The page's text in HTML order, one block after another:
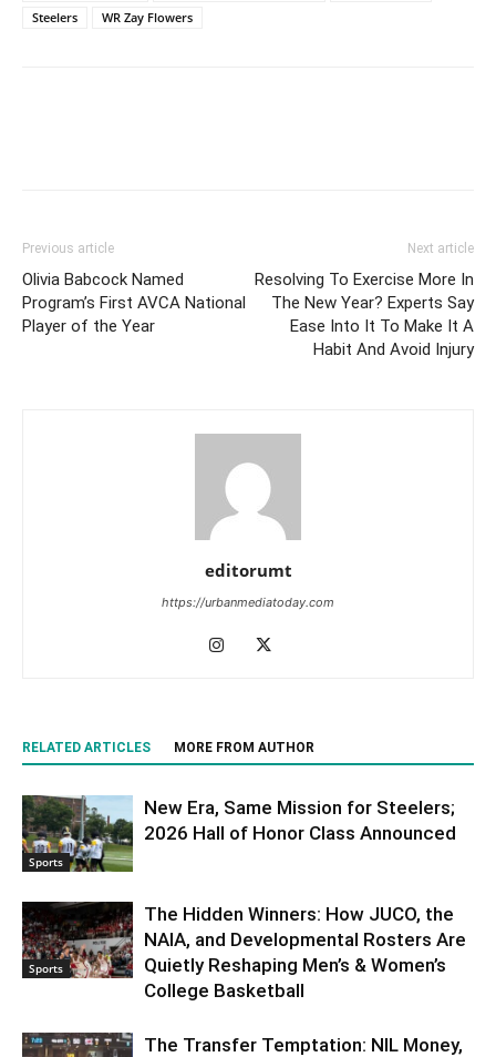
Steelers
WR Zay Flowers
Previous article
Olivia Babcock Named
Program’s First AVCA National
Player of the Year
Next article
Resolving To Exercise More In
The New Year? Experts Say
Ease Into It To Make It A
Habit And Avoid Injury
editorumt
https://urbanmediatoday.com
RELATED ARTICLES MORE FROM AUTHOR
Sports
New Era, Same Mission for Steelers;
2026 Hall of Honor Class Announced
Sports
The Hidden Winners: How JUCO, the
NAIA, and Developmental Rosters Are
Quietly Reshaping Men’s & Women’s
College Basketball
The Transfer Temptation: NIL Money,